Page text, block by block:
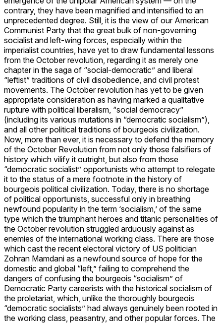
contrary, they have been magnified and intensified to an
unprecedented degree. Still, it is the view of our American
Communist Party that the great bulk of non-governing
socialist and left-wing forces, especially within the
imperialist countries, have yet to draw fundamental lessons
from the October revolution, regarding it as merely one
chapter in the saga of “social-democratic” and liberal
“leftist” traditions of civil disobedience, and civil protest
movements. The October revolution has yet to be given
appropriate consideration as having marked a qualitative
rupture with political liberalism, “social democracy”
(including its various mutations in “democratic socialism”),
and all other political traditions of bourgeois civilization.
Now, more than ever, it is necessary to defend the memory
of the October Revolution from not only those falsifiers of
history which vilify it outright, but also from those
“democratic socialist” opportunists who attempt to relegate
it to the status of a mere footnote in the history of
bourgeois political civilization. Today, there is no shortage
of political opportunists, successful only in breathing
newfound popularity in the term ‘socialism,’ of the same
type which the triumphant heroes and titanic personalities of
the October revolution struggled arduously against as
enemies of the international working class. There are those
which cast the recent electoral victory of US politician
Zohran Mamdani as a newfound source of hope for the
domestic and global “left,” failing to comprehend the
dangers of confusing the bourgeois “socialism” of
Democratic Party careerists with the historical socialism of
the proletariat, which, unlike the thoroughly bourgeois
“democratic socialists” had always genuinely been rooted in
the working class, peasantry, and other popular forces. The